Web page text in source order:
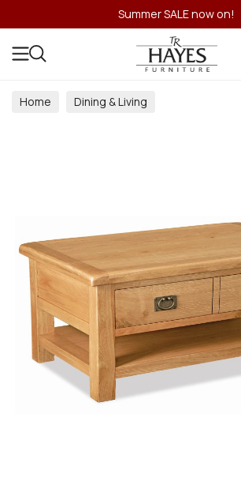
Summer SALE now on!
Home
Dining & Living